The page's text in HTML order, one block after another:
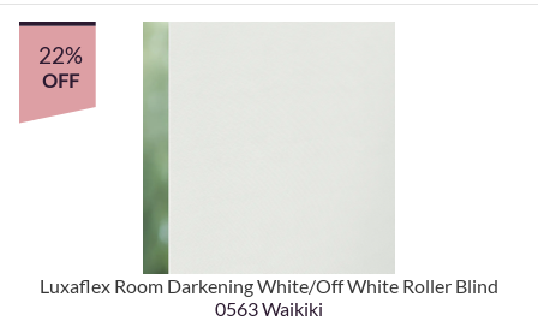
Luxaflex Room Darkening White/Off White Roller Blind
0563 Waikiki
22%
OFF